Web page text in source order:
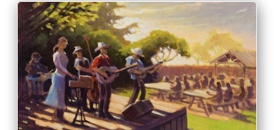
PRINT & PURCHASE OPTIONS
INFO